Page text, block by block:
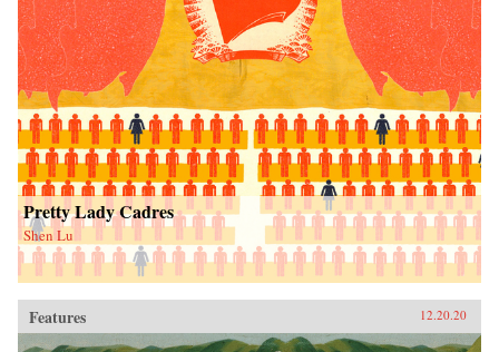
Pretty Lady Cadres
Shen Lu
Features 12.20.20